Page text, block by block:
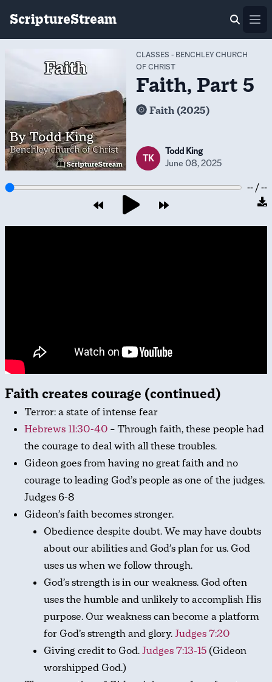
ScriptureStream
CLASSES - BENCHLEY CHURCH
OF CHRIST
Faith, Part 5
Faith (2025)
TK
Todd King
June 08, 2025
-- / --
Faith creates courage (continued)
Terror: a state of intense fear
Hebrews 11:30-40 – Through faith, these people had
the courage to deal with all these troubles.
Gideon goes from having no great faith and no
courage to leading God’s people as one of the judges.
Judges 6-8
Gideon’s faith becomes stronger.
Obedience despite doubt. We may have doubts
about our abilities and God’s plan for us. God
uses us when we follow through.
God’s strength is in our weakness. God often
uses the humble and unlikely to accomplish His
purpose. Our weakness can become a platform
for God’s strength and glory.Judges 7:20
Giving credit to God.Judges 7:13-15 (Gideon
worshipped God.)